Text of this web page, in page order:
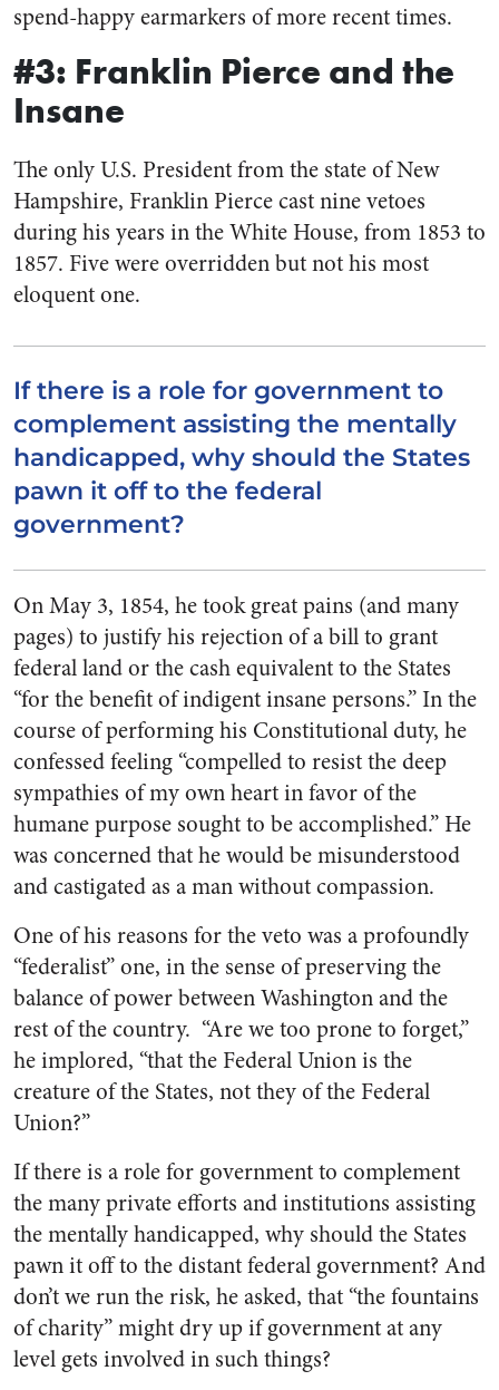
spend-happy earmarkers of more recent times.
#3: Franklin Pierce and the
Insane
The only U.S. President from the state of New
Hampshire, Franklin Pierce cast nine vetoes
during his years in the White House, from 1853 to
1857. Five were overridden but not his most
eloquent one.
If there is a role for government to
complement assisting the mentally
handicapped, why should the States
pawn it off to the federal
government?
On May 3, 1854, he took great pains (and many
pages) to justify his rejection of a bill to grant
federal land or the cash equivalent to the States
“for the benefit of indigent insane persons.” In the
course of performing his Constitutional duty, he
confessed feeling “compelled to resist the deep
sympathies of my own heart in favor of the
humane purpose sought to be accomplished.” He
was concerned that he would be misunderstood
and castigated as a man without compassion.
One of his reasons for the veto was a profoundly
“federalist” one, in the sense of preserving the
balance of power between Washington and the
rest of the country. “Are we too prone to forget,”
he implored, “that the Federal Union is the
creature of the States, not they of the Federal
Union?”
If there is a role for government to complement
the many private efforts and institutions assisting
the mentally handicapped, why should the States
pawn it off to the distant federal government? And
don’t we run the risk, he asked, that “the fountains
of charity” might dry up if government at any
level gets involved in such things?